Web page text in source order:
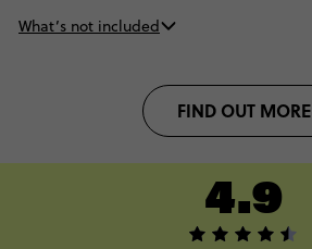
What’s not included
FIND OUT MORE
4.9